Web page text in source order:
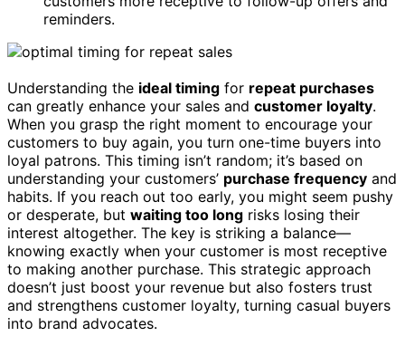
reminders.
Understanding the ideal timing for repeat purchases
can greatly enhance your sales and customer loyalty.
When you grasp the right moment to encourage your
customers to buy again, you turn one-time buyers into
loyal patrons. This timing isn’t random; it’s based on
understanding your customers’ purchase frequency and
habits. If you reach out too early, you might seem pushy
or desperate, but waiting too long risks losing their
interest altogether. The key is striking a balance—
knowing exactly when your customer is most receptive
to making another purchase. This strategic approach
doesn’t just boost your revenue but also fosters trust
and strengthens customer loyalty, turning casual buyers
into brand advocates.